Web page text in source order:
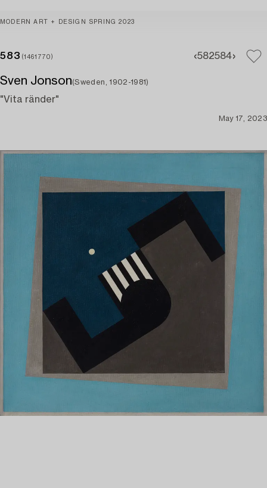
MODERN ART + DESIGN SPRING 2023
583 (1461770) 582584
Sven Jonson(Sweden, 1902-1981)
"Vita ränder"
May 17, 2023